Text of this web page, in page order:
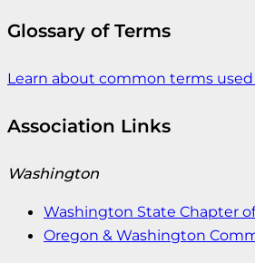
Glossary of Terms
Learn about common terms
Association Links
Washington
Washington State Chapter
Oregon & Washington